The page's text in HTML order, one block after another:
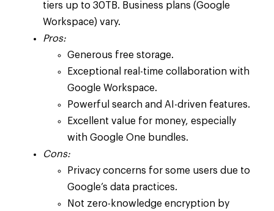
tiers up to 30TB. Business plans (Google
Workspace) vary.
Pros:
Generous free storage.
Exceptional real-time collaboration with
Google Workspace.
Powerful search and AI-driven features.
Excellent value for money, especially
with Google One bundles.
Cons:
Privacy concerns for some users due to
Google’s data practices.
Not zero-knowledge encryption by